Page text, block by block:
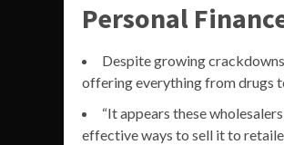
Personal
Despite growing
offering everything from drugs
“It appears these
effective ways to sell it to